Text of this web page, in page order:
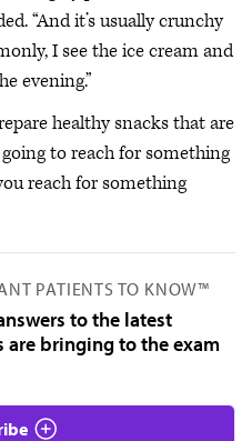
“And it’s usually crunchy
I see the ice cream and
evening.”
healthy snacks that are
going to reach for something
reach for something
PATIENTS TO KNOW™
to the latest
are bringing to the exam